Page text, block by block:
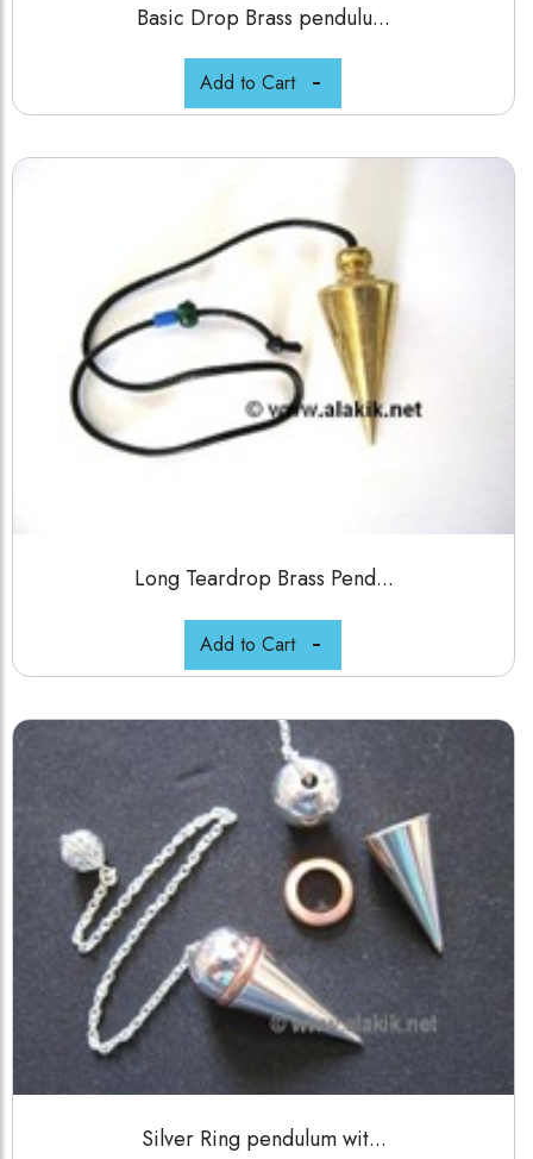
Basic Drop Brass pendulu...
Add to Cart
Long Teardrop Brass Pend...
Add to Cart
Silver Ring pendulum wit...